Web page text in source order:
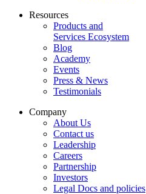
Resources
Products and
Services Ecosystem
Blog
Academy
Events
Press & News
Testimonials
Company
About Us
Contact us
Leadership
Careers
Partnership
Investors
Legal Docs and policies